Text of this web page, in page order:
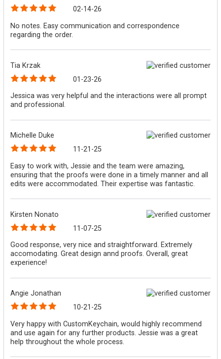
02-14-26
No notes. Easy communication and correspondence
regarding the order.
Tia Krzak
01-23-26
Jessica was very helpful and the interactions were all prompt
and professional.
Michelle Duke
11-21-25
Easy to work with, Jessie and the team were amazing,
ensuring that the proofs were done in a timely manner and all
edits were accommodated. Their expertise was fantastic.
Kirsten Nonato
11-07-25
Good response, very nice and straightforward. Extremely
accomodating. Great design annd proofs. Overall, great
experience!
Angie Jonathan
10-21-25
Very happy with CustomKeychain, would highly recommend
and use again for any further products. Jessie was a great
help throughout the whole process.